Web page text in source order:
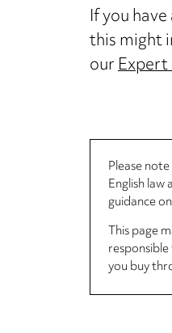
If you
this might
our
Please
English
guidance
This page
you buy